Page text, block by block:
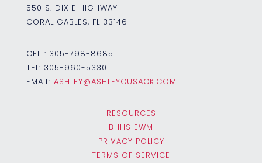
550 S. DIXIE HIGHWAY
CORAL GABLES, FL 33146
CELL: 305-798-8685
TEL: 305-960-5330
EMAIL: ASHLEY@ASHLEYCUSACK.COM
RESOURCES
BHHS EWM
PRIVACY POLICY
TERMS OF SERVICE